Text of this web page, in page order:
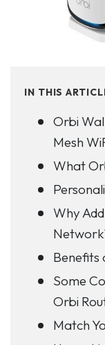
IN THIS
Orbi
Mesh
What
Why
Benefits
Some
Orbi
Match